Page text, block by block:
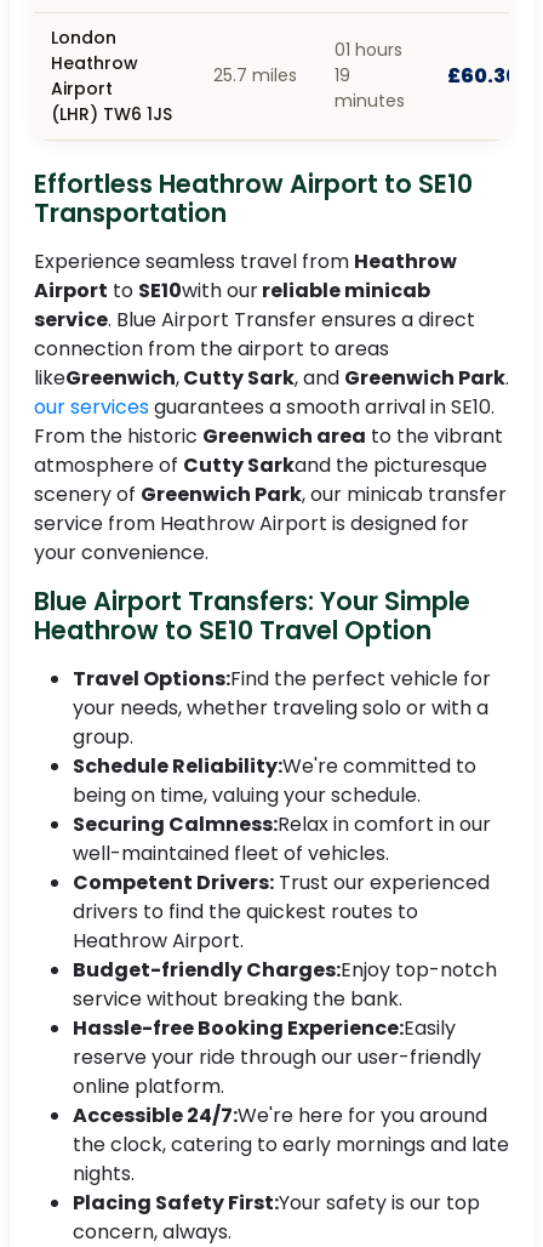
London
Heathrow
Airport
(LHR) TW6 1JS
25.7 miles
01 hours
19
minutes
£60.30
Effortless Heathrow Airport to SE10
Transportation
Experience seamless travel from Heathrow
Airport to SE10with ourreliable minicab
service. Blue Airport Transfer ensures a direct
connection from the airport to areas
likeGreenwich,Cutty Sark, and Greenwich Park.
our servicesguarantees a smooth arrival in SE10.
From the historic Greenwich area to the vibrant
atmosphere of Cutty Sarkand the picturesque
scenery of Greenwich Park, our minicab transfer
service from Heathrow Airport is designed for
your convenience.
Blue Airport Transfers: Your Simple
Heathrow to SE10 Travel Option
Travel Options:Find the perfect vehicle for
your needs, whether traveling solo or with a
group.
Schedule Reliability:We're committed to
being on time, valuing your schedule.
Securing Calmness:Relax in comfort in our
well-maintained fleet of vehicles.
Competent Drivers: Trust our experienced
drivers to find the quickest routes to
Heathrow Airport.
Budget-friendly Charges:Enjoy top-notch
service without breaking the bank.
Hassle-free Booking Experience:Easily
reserve your ride through our user-friendly
online platform.
Accessible 24/7:We're here for you around
the clock, catering to early mornings and late
nights.
Placing Safety First:Your safety is our top
concern, always.